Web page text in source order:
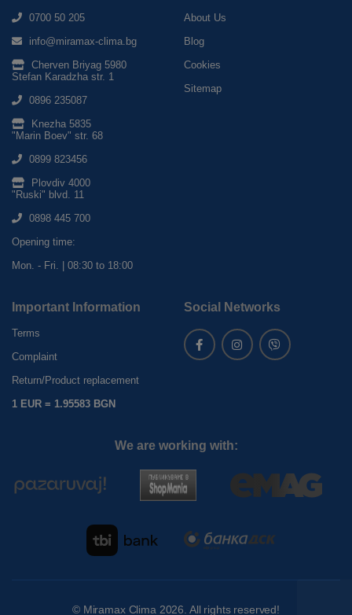
0700 50 205
info@miramax-clima.bg
Cherven Briyag 5980
Stefan Karadzha str. 1
0896 235087
Knezha 5835
"Marin Boev" str. 68
0899 823456
Plovdiv 4000
"Ruski" blvd. 11
0898 445 700
Opening time:
Mon. - Fri. | 08:30 to 18:00
About Us
Blog
Cookies
Sitemap
Important Information
Terms
Complaint
Return/Product replacement
1 EUR = 1.95583 BGN
Social Networks
We are working with:
© Miramax Clima 2026. All rights reserved!